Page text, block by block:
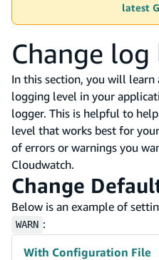
latest
Change log
In this section, you will
logging level in your
logger. This is helpful to
level that works best for
of errors or warnings you
Cloudwatch.
Change
Below is an example of
WARN :
With Configuration File